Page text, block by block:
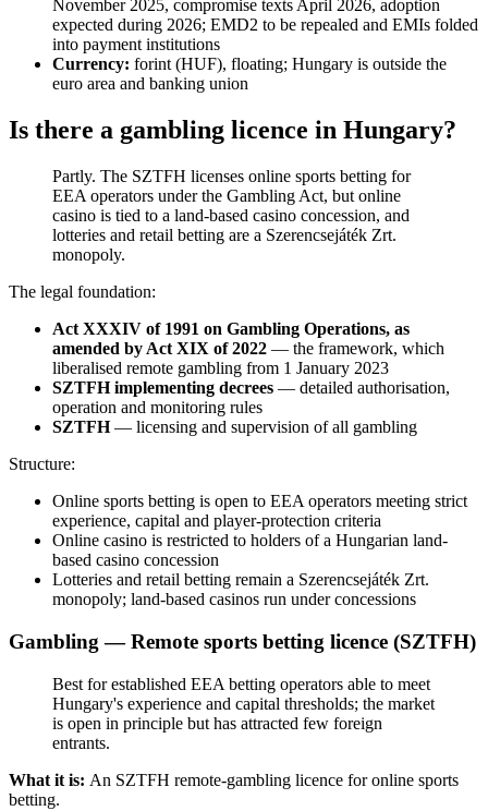
November 2025, compromise texts April 2026, adoption
expected during 2026; EMD2 to be repealed and EMIs folded
into payment institutions
Currency: forint (HUF), floating; Hungary is outside the
euro area and banking union
Is there a gambling licence in Hungary?
Partly. The SZTFH licenses online sports betting for
EEA operators under the Gambling Act, but online
casino is tied to a land-based casino concession, and
lotteries and retail betting are a Szerencsejáték Zrt.
monopoly.
The legal foundation:
Act XXXIV of 1991 on Gambling Operations, as
amended by Act XIX of 2022 — the framework, which
liberalised remote gambling from 1 January 2023
SZTFH implementing decrees — detailed authorisation,
operation and monitoring rules
SZTFH— licensing and supervision of all gambling
Structure:
Online sports betting is open to EEA operators meeting strict
experience, capital and player-protection criteria
Online casino is restricted to holders of a Hungarian land-
based casino concession
Lotteries and retail betting remain a Szerencsejáték Zrt.
monopoly; land-based casinos run under concessions
Gambling — Remote sports betting licence (SZTFH)
Best for established EEA betting operators able to meet
Hungary's experience and capital thresholds; the market
is open in principle but has attracted few foreign
entrants.
What it is: An SZTFH remote-gambling licence for online sports
betting.